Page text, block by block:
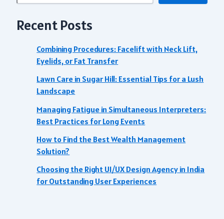
Recent Posts
Combining Procedures: Facelift with Neck Lift,
Eyelids, or Fat Transfer
Lawn Care in Sugar Hill: Essential Tips for a Lush
Landscape
Managing Fatigue in Simultaneous Interpreters:
Best Practices for Long Events
How to Find the Best Wealth Management
Solution?
Choosing the Right UI/UX Design Agency in India
for Outstanding User Experiences